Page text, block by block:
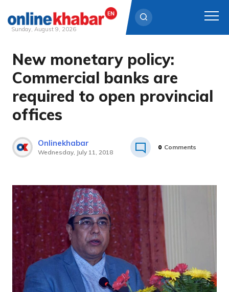
Skip
content
Sunday, August 9, 2026
New monetary policy:
Commercial banks are
required to open provincial
offices
Onlinekhabar
Wednesday, July 11, 2018
0 Comments